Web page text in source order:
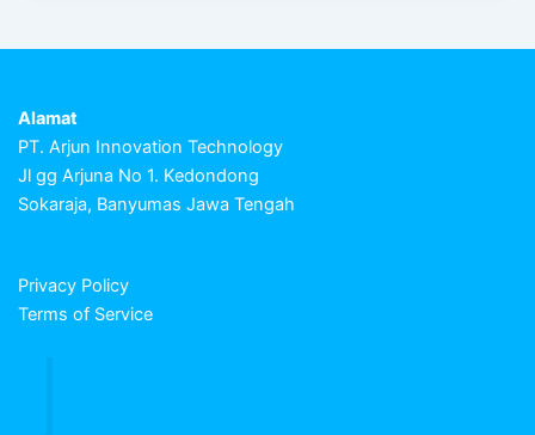
Alamat
PT. Arjun Innovation Technology
Jl gg Arjuna No 1. Kedondong
Sokaraja, Banyumas Jawa Tengah
Privacy Policy
Terms of Service